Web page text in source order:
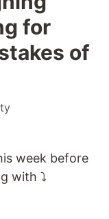
for
of
week before
with ⤵️